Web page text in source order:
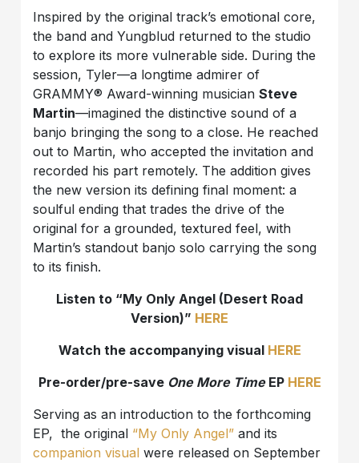
Inspired by the original track’s emotional core,
the band and Yungblud returned to the studio
to explore its more vulnerable side. During the
session, Tyler—a longtime admirer of
GRAMMY® Award-winning musicianSteve
Martin—imagined the distinctive sound of a
banjo bringing the song to a close. He reached
out to Martin, who accepted the invitation and
recorded his part remotely. The addition gives
the new version its defining final moment: a
soulful ending that trades the drive of the
original for a grounded, textured feel, with
Martin’s standout banjo solo carrying the song
to its finish.
Listen to “My Only Angel (Desert Road
Version)” HERE
Watch the accompanying visual HERE
Pre-order/pre-save One More TimeEP HERE
Serving as an introduction to the forthcoming
EP, the original “My Only Angel” and its
companion visual were released on September